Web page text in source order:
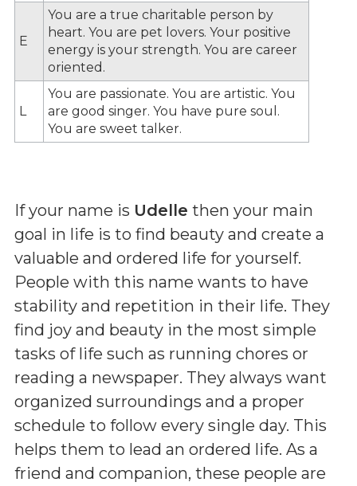
E
You are a true charitable person by
heart. You are pet lovers. Your positive
energy is your strength. You are career
oriented.
L
You are passionate. You are artistic. You
are good singer. You have pure soul.
You are sweet talker.
If your name is Udelle then your main
goal in life is to find beauty and create a
valuable and ordered life for yourself.
People with this name wants to have
stability and repetition in their life. They
find joy and beauty in the most simple
tasks of life such as running chores or
reading a newspaper. They always want
organized surroundings and a proper
schedule to follow every single day. This
helps them to lead an ordered life. As a
friend and companion, these people are